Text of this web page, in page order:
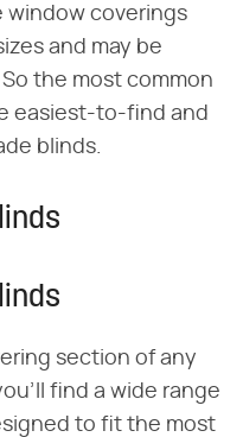
window coverings
and may be
the most common
easiest-to-find and
blinds.
section of any
find a wide range
to fit the most